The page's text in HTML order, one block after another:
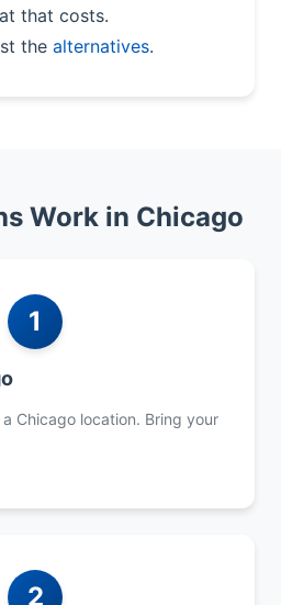
that costs.
the alternatives.
Work in Chicago
1
Chicago location. Bring your
2